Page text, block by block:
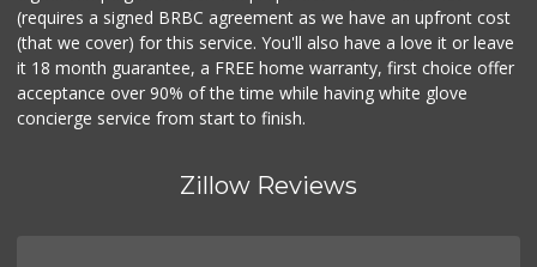
(requires a signed BRBC agreement as we have an upfront cost
(that we cover) for this service. You'll also have a love it or leave
it 18 month guarantee, a FREE home warranty, first choice offer
acceptance over 90% of the time while having white glove
concierge service from start to finish.
Zillow Reviews